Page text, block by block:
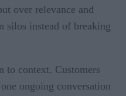
over relevance and
silos instead of breaking
to context. Customers
ongoing conversation